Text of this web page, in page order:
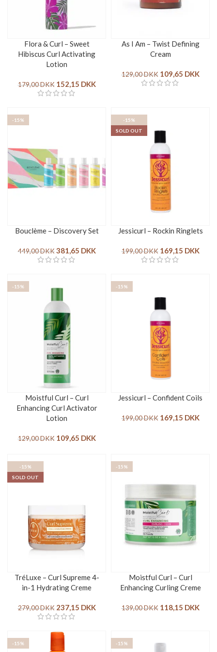
Flora & Curl – Sweet
Hibiscus Curl Activating
Lotion
179,00DKK 152,15 DKK
As I Am – Twist Defining
Cream
129,00DKK 109,65 DKK
-15%
Bouclème – Discovery Set
449,00DKK 381,65 DKK
-15%
SOLD OUT
Jessicurl – Rockin Ringlets
199,00DKK 169,15 DKK
-15%
Moistful Curl – Curl
Enhancing Curl Activator
Lotion
129,00DKK 109,65 DKK
-15%
Jessicurl – Confident Coils
199,00DKK 169,15 DKK
-15%
SOLD OUT
TréLuxe – Curl Supreme 4-
in-1 Hydrating Creme
279,00DKK 237,15 DKK
-15%
Moistful Curl – Curl
Enhancing Curling Creme
139,00DKK 118,15 DKK
-15% -15%